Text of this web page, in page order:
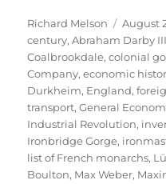
Author
Richard Melson
Posted
on
August
century,Abraham Darby III
Coalbrookdale,colonial
Company,economic
Durkheim, England,
transport,General
Industrial Revolution,
Ironbridge Gorge,
list of French monarchs,
Boulton, Max Weber,